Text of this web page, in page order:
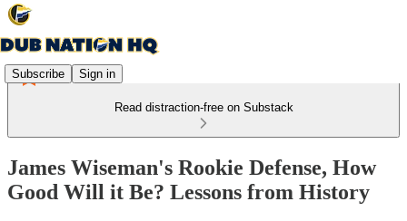
Subscribe Sign in
Read distraction-free on Substack
James Wiseman's Rookie Defense, How
Good Will it Be? Lessons from History